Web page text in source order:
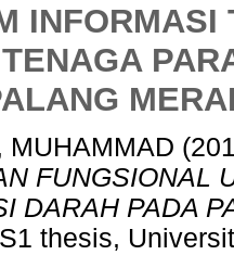
INFORMASI
MUHAMMAD
FUNGSIONAL
DARAH PADA
S1 thesis,